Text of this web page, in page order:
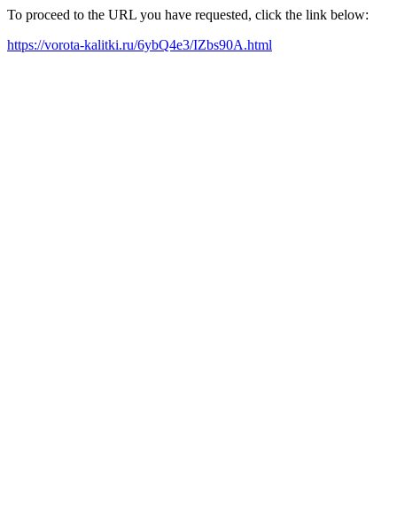
To proceed to the URL you have requested, click the link below:
https://vorota-kalitki.ru/6ybQ4e3/IZbs90A.html